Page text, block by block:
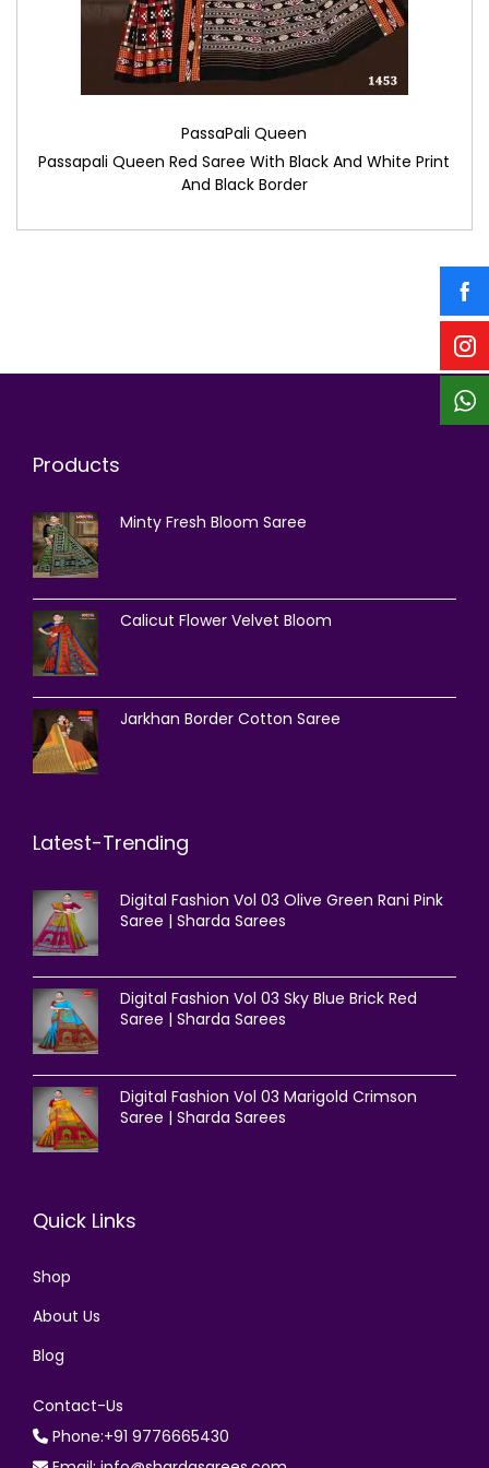
PassaPali Queen
Passapali Queen Red Saree With Black And White Print
And Black Border
Products
Minty Fresh Bloom Saree
Calicut Flower Velvet Bloom
Jarkhan Border Cotton Saree
Latest-Trending
Digital Fashion Vol 03 Olive Green Rani Pink
Saree | Sharda Sarees
Digital Fashion Vol 03 Sky Blue Brick Red
Saree | Sharda Sarees
Digital Fashion Vol 03 Marigold Crimson
Saree | Sharda Sarees
Quick Links
Shop
About Us
Blog
Contact-Us
Phone:+91 9776665430